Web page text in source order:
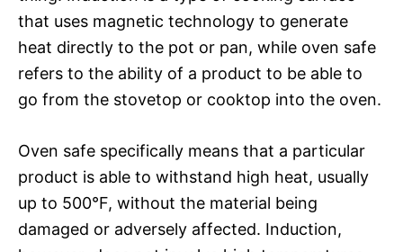
that uses magnetic technology to generate
heat directly to the pot or pan, while oven safe
refers to the ability of a product to be able to
go from the stovetop or cooktop into the oven.
Oven safe specifically means that a particular
product is able to withstand high heat, usually
up to 500°F, without the material being
damaged or adversely affected. Induction,